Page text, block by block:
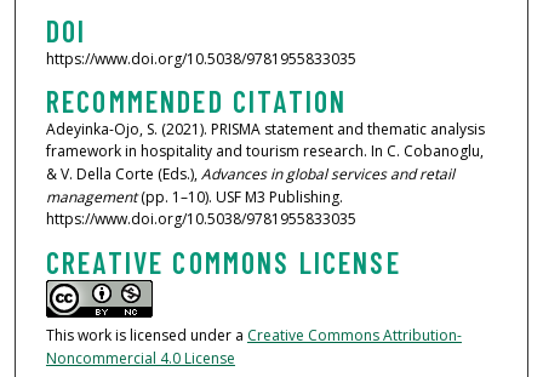
DOI
https://www.doi.org/10.5038/9781955833035
RECOMMENDED CITATION
Adeyinka-Ojo, S. (2021). PRISMA statement and thematic analysis
framework in hospitality and tourism research. In C. Cobanoglu,
& V. Della Corte (Eds.),Advances in global services and retail
management(pp. 1–10). USF M3 Publishing.
https://www.doi.org/10.5038/9781955833035
CREATIVE COMMONS LICENSE
This work is licensed under a Creative Commons Attribution-
Noncommercial 4.0 License